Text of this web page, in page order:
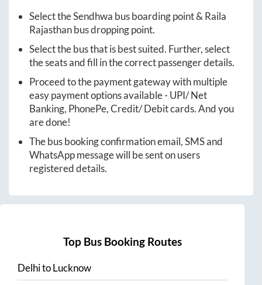
Select theSendhwa bus boarding point &Raila
Rajasthanbus dropping point.
Select the bus that is best suited. Further, select
the seats and fill in the correct passenger details.
Proceed to the payment gateway with multiple
easy payment options available - UPI/ Net
Banking, PhonePe, Credit/ Debit cards. And you
are done!
The bus booking confirmation email, SMS and
WhatsApp message will be sent on users
registered details.
Top Bus Booking Routes
DelhitoLucknow